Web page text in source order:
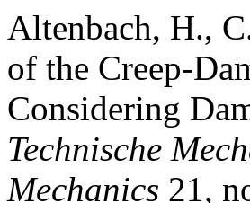
Altenbach, H.,
of the Creep-
Considering
Technische
Mechanics 21,